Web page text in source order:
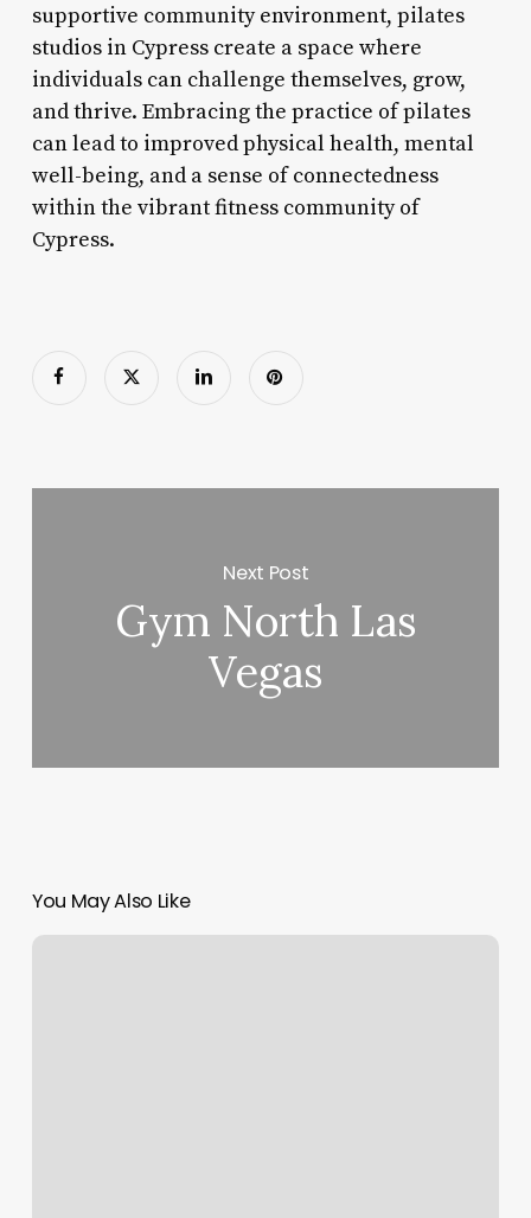
supportive community environment, pilates
studios in Cypress create a space where
individuals can challenge themselves, grow,
and thrive. Embracing the practice of pilates
can lead to improved physical health, mental
well-being, and a sense of connectedness
within the vibrant fitness community of
Cypress.
Next Post
Gym North Las
Vegas
You May Also Like
Yoga